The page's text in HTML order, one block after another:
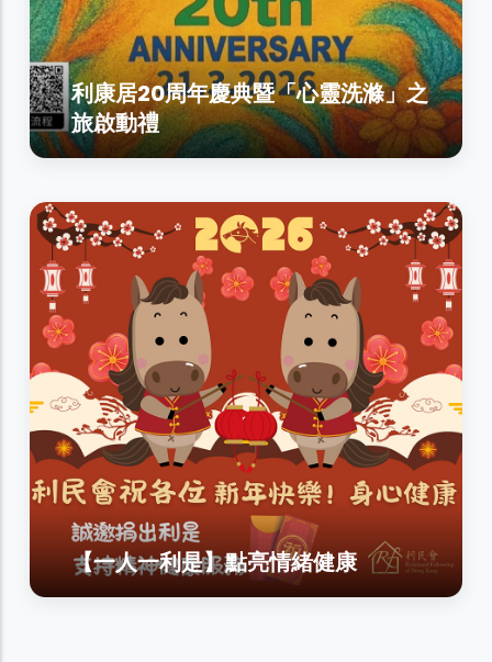
利康居20周年慶典暨「心靈洗滌」之
旅啟動禮
【一人一利是】點亮情緒健康